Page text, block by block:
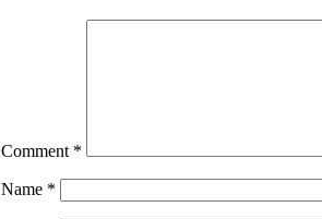
Comment *
Name *